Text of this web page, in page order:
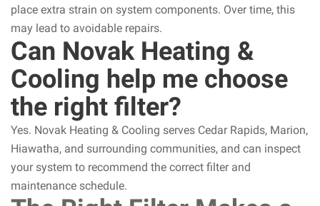
place extra strain on system components. Over time, this
may lead to avoidable repairs.
Can Novak Heating &
Cooling help me choose
the right filter?
Yes. Novak Heating & Cooling serves Cedar Rapids, Marion,
Hiawatha, and surrounding communities, and can inspect
your system to recommend the correct filter and
maintenance schedule.